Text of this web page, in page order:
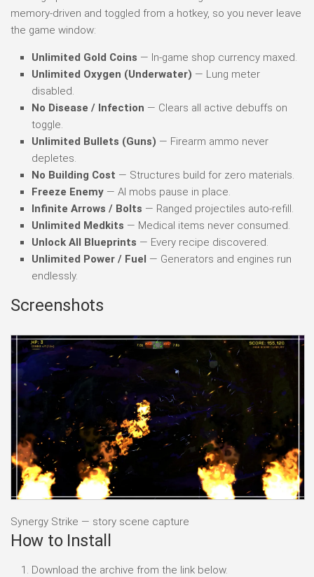
memory-driven and toggled from a hotkey, so you never leave
the game window:
Unlimited Gold Coins — In-game shop currency maxed.
Unlimited Oxygen (Underwater) — Lung meter
disabled.
No Disease / Infection — Clears all active debuffs on
toggle.
Unlimited Bullets (Guns) — Firearm ammo never
depletes.
No Building Cost — Structures build for zero materials.
Freeze Enemy — AI mobs pause in place.
Infinite Arrows / Bolts — Ranged projectiles auto-refill.
Unlimited Medkits — Medical items never consumed.
Unlock All Blueprints — Every recipe discovered.
Unlimited Power / Fuel — Generators and engines run
endlessly.
Screenshots
Synergy Strike — story scene capture
How to Install
Download the archive from the link below.